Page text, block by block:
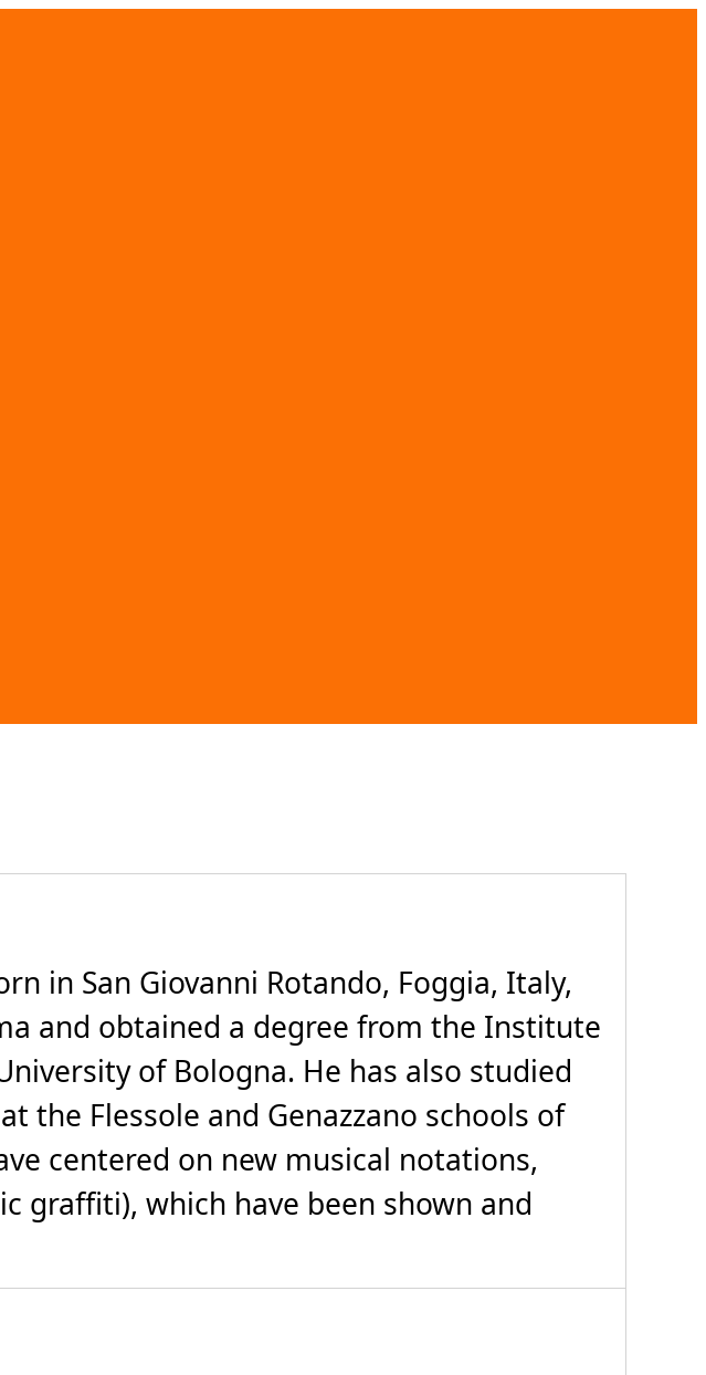
in San Giovanni Rotando, Foggia, Italy,
and obtained a degree from the Institute
of Bologna. He has also studied
the Flessole and Genazzano schools of
centered on new musical notations,
graffiti), which have been shown and